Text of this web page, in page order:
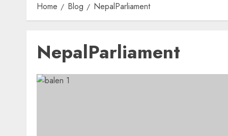
Home Blog NepalParliament
NepalParliament